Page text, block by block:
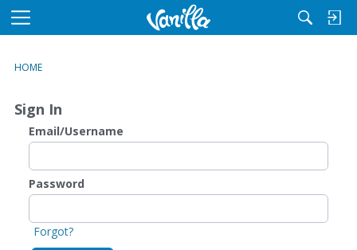
M
u
HOME
Sign In
Email/Username
Password
Forgot?